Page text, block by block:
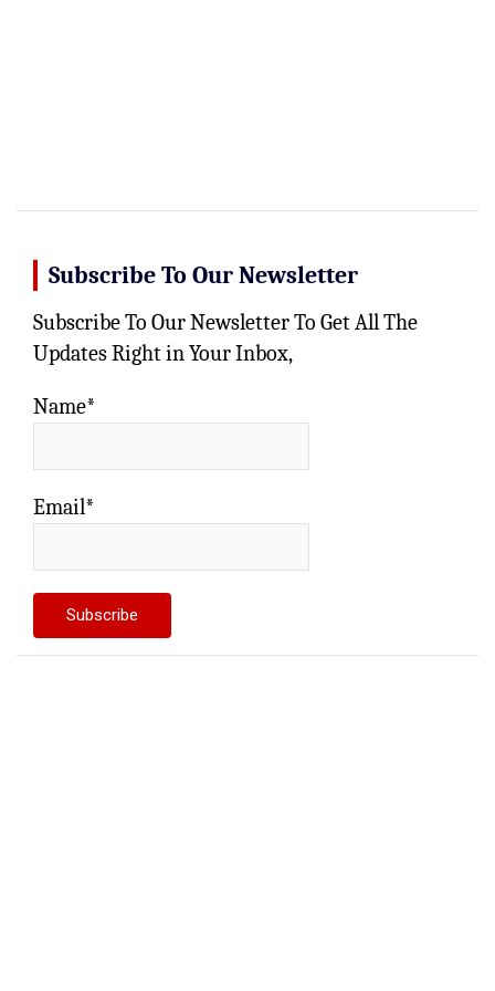
Subscribe To Our Newsletter
Subscribe To Our Newsletter To Get All The
Updates Right in Your Inbox,
Name*
Email*